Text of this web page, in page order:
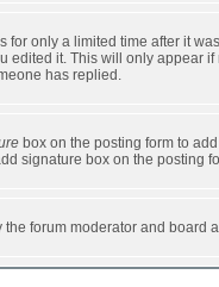
only a limited time after it
it. This will only
has replied.
box on the posting form to
signature box on the posting
forum moderator and board